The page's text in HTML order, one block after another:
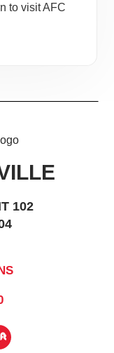
to visit AFC
102